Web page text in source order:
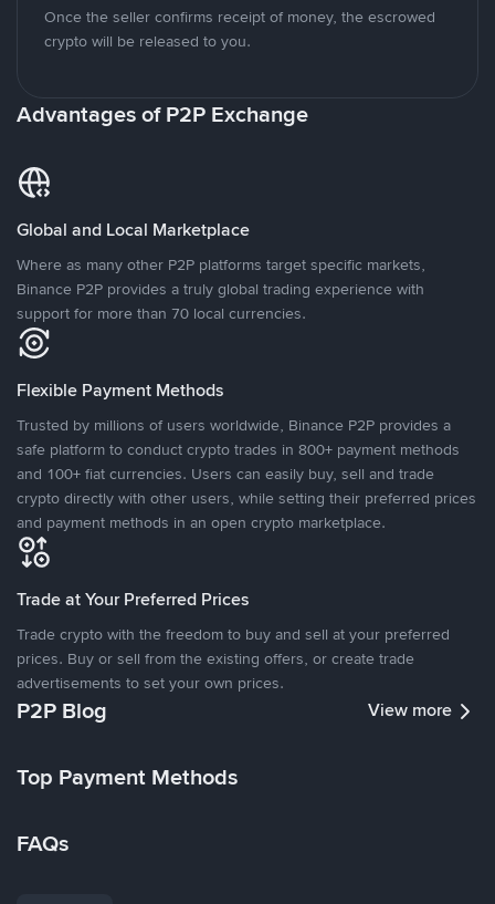
Once the seller confirms receipt of money, the escrowed
crypto will be released to you.
Advantages of P2P Exchange
Global and Local Marketplace
Where as many other P2P platforms target specific markets,
Binance P2P provides a truly global trading experience with
support for more than 70 local currencies.
Flexible Payment Methods
Trusted by millions of users worldwide, Binance P2P provides a
safe platform to conduct crypto trades in 800+ payment methods
and 100+ fiat currencies. Users can easily buy, sell and trade
crypto directly with other users, while setting their preferred prices
and payment methods in an open crypto marketplace.
Trade at Your Preferred Prices
Trade crypto with the freedom to buy and sell at your preferred
prices. Buy or sell from the existing offers, or create trade
advertisements to set your own prices.
P2P Blog View more
Top Payment Methods
FAQs